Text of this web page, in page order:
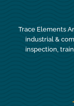
Trace Elements
industrial &
inspection,